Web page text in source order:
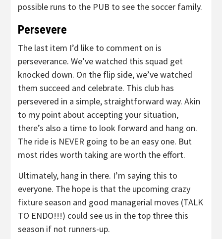
possible runs to the PUB to see the soccer family.
Persevere
The last item I’d like to comment on is
perseverance. We’ve watched this squad get
knocked down. On the flip side, we’ve watched
them succeed and celebrate. This club has
persevered in a simple, straightforward way. Akin
to my point about accepting your situation,
there’s also a time to look forward and hang on.
The ride is NEVER going to be an easy one. But
most rides worth taking are worth the effort.
Ultimately, hang in there. I’m saying this to
everyone. The hope is that the upcoming crazy
fixture season and good managerial moves (TALK
TO ENDO!!!) could see us in the top three this
season if not runners-up.